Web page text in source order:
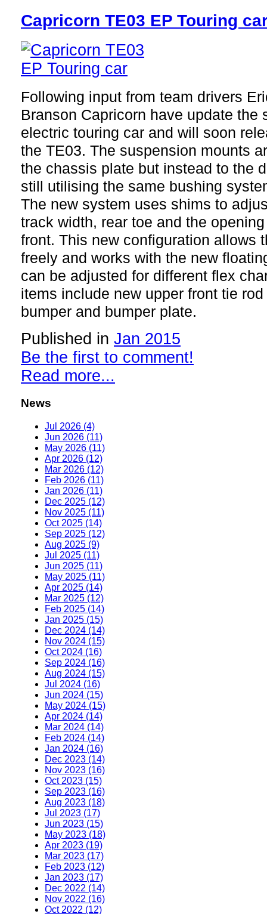
Capricorn TE03 EP Touring
Following input from team drivers
Branson Capricorn have update the
electric touring car and will soon
the TE03. The suspension mounts
the chassis plate but instead to the
still utilising the same bushing
The new system uses shims to
track width, rear toe and the
front. This new configuration allows
freely and works with the new
can be adjusted for different flex
items include new upper front tie
bumper and bumper plate.
Published in Jan 2015
Be the first to comment!
Read more...
News
Jul 2026 (4)
Jun 2026 (11)
May 2026 (11)
Apr 2026 (12)
Mar 2026 (12)
Feb 2026 (11)
Jan 2026 (11)
Dec 2025 (12)
Nov 2025 (11)
Oct 2025 (14)
Sep 2025 (12)
Aug 2025 (9)
Jul 2025 (11)
Jun 2025 (11)
May 2025 (11)
Apr 2025 (14)
Mar 2025 (12)
Feb 2025 (14)
Jan 2025 (15)
Dec 2024 (14)
Nov 2024 (15)
Oct 2024 (16)
Sep 2024 (16)
Aug 2024 (15)
Jul 2024 (16)
Jun 2024 (15)
May 2024 (15)
Apr 2024 (14)
Mar 2024 (14)
Feb 2024 (14)
Jan 2024 (16)
Dec 2023 (14)
Nov 2023 (16)
Oct 2023 (15)
Sep 2023 (16)
Aug 2023 (18)
Jul 2023 (17)
Jun 2023 (15)
May 2023 (18)
Apr 2023 (19)
Mar 2023 (17)
Feb 2023 (12)
Jan 2023 (17)
Dec 2022 (14)
Nov 2022 (16)
Oct 2022 (12)